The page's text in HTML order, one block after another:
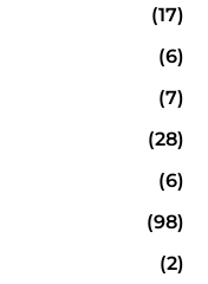
(17)
(6)
(7)
(28)
(6)
(98)
(2)